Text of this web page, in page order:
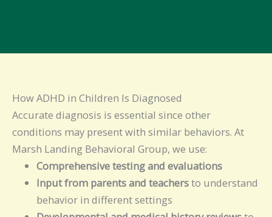
How ADHD in Children Is Diagnosed
Accurate diagnosis is essential since other
conditions may present with similar behaviors. At
Marsh Landing Behavioral Group, we use:
Comprehensive testing and evaluations
Input from parents and teachersto understand
behavior in different settings